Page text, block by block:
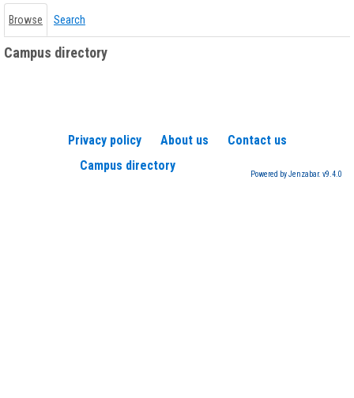
Browse Search
Campus directory
Privacy policy About us
Contact us
Campus directory
Powered by Jenzabar. v9.4.0